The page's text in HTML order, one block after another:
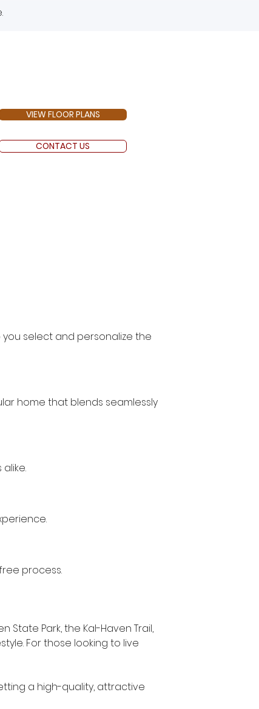
VIEW FLOOR PLANS
CONTACT US
select and personalize the
home that blends seamlessly
process.
Park, the Kal-Haven Trail,
For those looking to live
a high-quality, attractive